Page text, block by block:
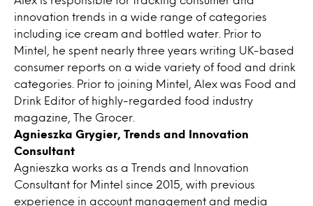
innovation trends in a wide range of categories
including ice cream and bottled water. Prior to
Mintel, he spent nearly three years writing UK-based
consumer reports on a wide variety of food and drink
categories. Prior to joining Mintel, Alex was Food and
Drink Editor of highly-regarded food industry
magazine, The Grocer.
Agnieszka Grygier, Trends and Innovation
Consultant
Agnieszka works as a Trends and Innovation
Consultant for Mintel since 2015, with previous
experience in account management and media